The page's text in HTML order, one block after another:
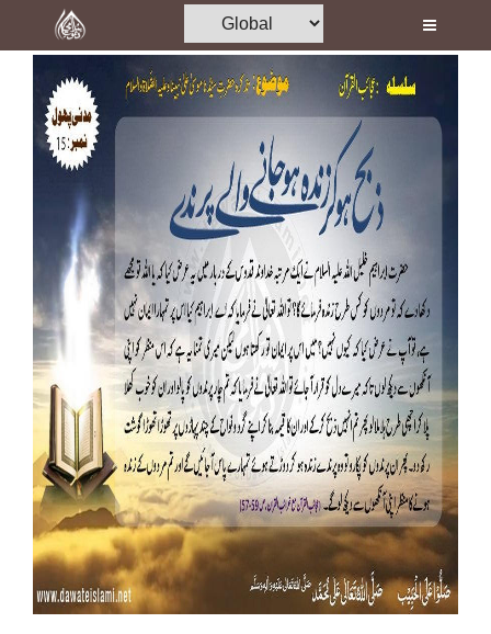
Home
Al-Quran
Books
Media
Madani Channel
Volunteer Portal
Rohani Ilaj
Donation
Blog
Magazine
Departments
Our Websites
More